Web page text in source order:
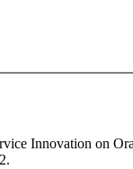
Innovation on